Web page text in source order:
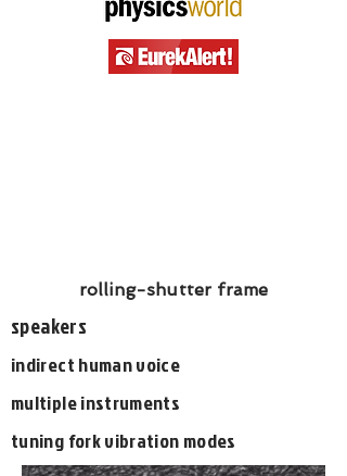
rolling-shutter frame
speakers
indirect human voice
multiple instruments
tuning fork vibration modes